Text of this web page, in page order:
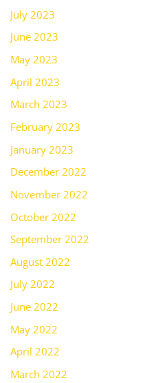
July 2023
June 2023
May 2023
April 2023
March 2023
February 2023
January 2023
December 2022
November 2022
October 2022
September 2022
August 2022
July 2022
June 2022
May 2022
April 2022
March 2022